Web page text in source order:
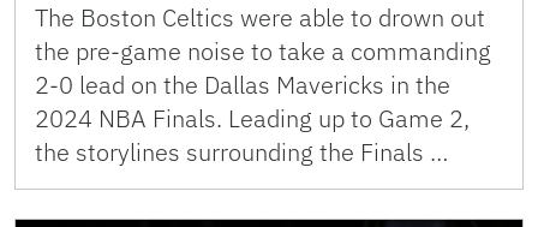
The Boston Celtics were able to drown out
the pre-game noise to take a commanding
2-0 lead on the Dallas Mavericks in the
2024 NBA Finals. Leading up to Game 2,
the storylines surrounding the Finals …